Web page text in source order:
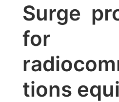
Surge
for
tions